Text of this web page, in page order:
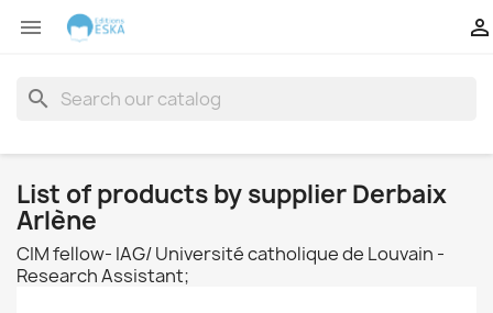
 
search
List of products by supplier Derbaix
Arlène
CIM fellow- IAG/ Université catholique de Louvain -
Research Assistant;